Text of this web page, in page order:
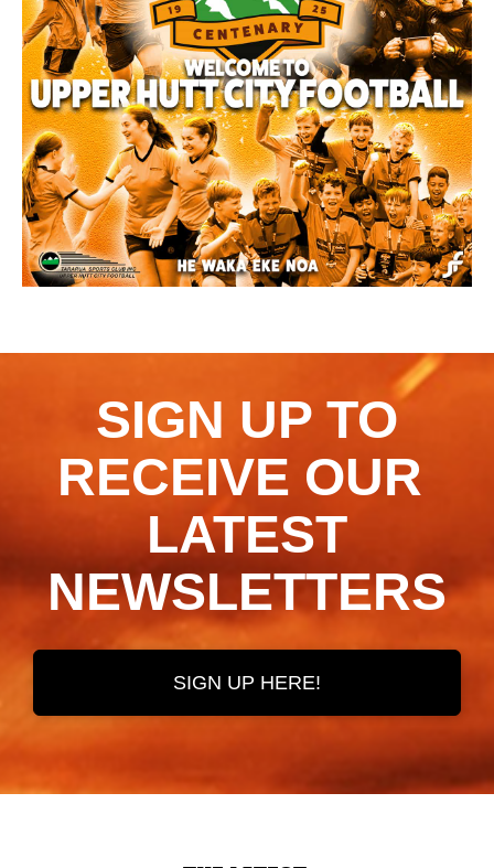
SIGN UP TO
RECEIVE OUR ​​​​​​​
LATEST
NEWSLETTERS
SIGN UP HERE!